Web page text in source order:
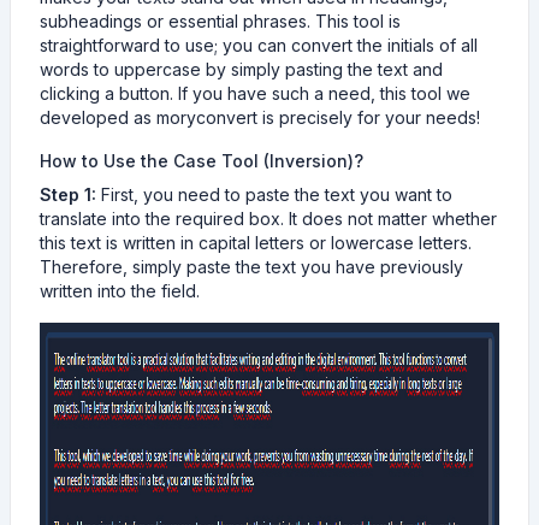
subheadings or essential phrases. This tool is
straightforward to use; you can convert the initials of all
words to uppercase by simply pasting the text and
clicking a button. If you have such a need, this tool we
developed as moryconvert is precisely for your needs!
How to Use the Case Tool (Inversion)?
Step 1: First, you need to paste the text you want to
translate into the required box. It does not matter whether
this text is written in capital letters or lowercase letters.
Therefore, simply paste the text you have previously
written into the field.